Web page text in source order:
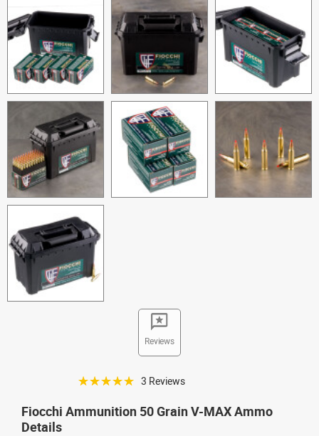
Reviews
☆☆☆☆☆ 3 Reviews
Fiocchi Ammunition 50 Grain V-MAX Ammo
Details